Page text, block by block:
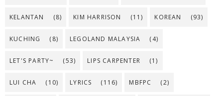
KELANTAN (8) KIM HARRISON (11) KOREAN (93)
KUCHING (8) LEGOLAND MALAYSIA (4)
LET'S PARTY~ (53) LIPS CARPENTER (1)
LUI CHA (10) LYRICS (116) MBFPC (2)